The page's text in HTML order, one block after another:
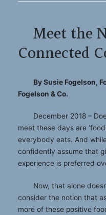
Meet the
Connected
By Susie Fogelson,
Fogelson & Co.
December 2018 –
meet these days are
everybody eats. And
confidently assume that
experience is preferred
Now, that alone
consider the notion that
more of these positive